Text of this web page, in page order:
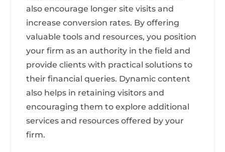
also encourage longer site visits and
increase conversion rates. By offering
valuable tools and resources, you position
your firm as an authority in the field and
provide clients with practical solutions to
their financial queries. Dynamic content
also helps in retaining visitors and
encouraging them to explore additional
services and resources offered by your
firm.